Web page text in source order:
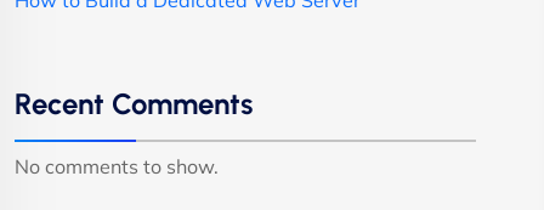
Recent Comments
No comments to show.